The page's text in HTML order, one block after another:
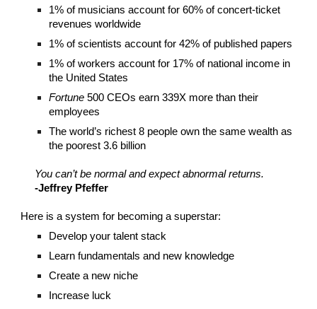
1% of musicians account for 60% of concert-ticket
revenues worldwide
1% of scientists account for 42% of published papers
1% of workers account for 17% of national income in
the United States
Fortune 500 CEOs earn 339X more than their
employees
The world’s richest 8 people own the same wealth as
the poorest 3.6 billion
You can’t be normal and expect abnormal returns.
-Jeffrey Pfeffer
Here is a system for becoming a superstar:
Develop your talent stack
Learn fundamentals and new knowledge
Create a new niche
Increase luck